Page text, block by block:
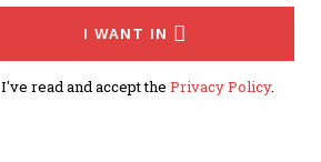
I WANT IN
I've read and accept the Privacy Policy.